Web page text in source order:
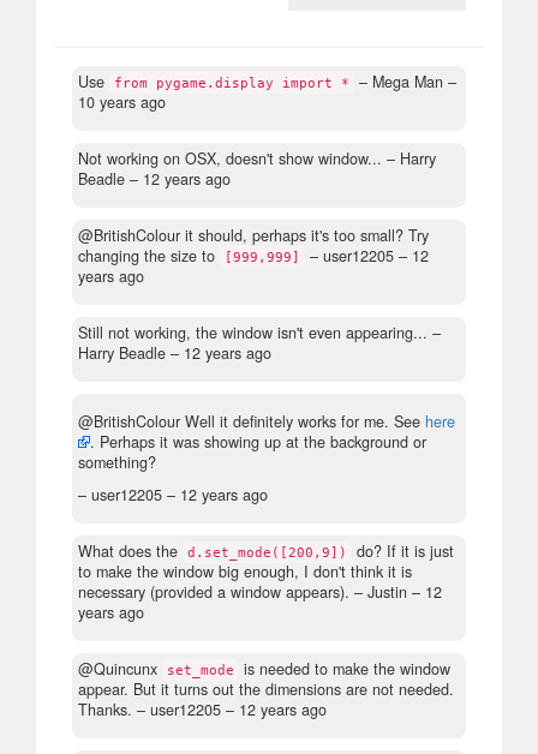
Use from pygame.display import *
– Mega Man –
10 years ago
Not working on OSX, doesn't show window... – Harry
Beadle – 12 years ago
@BritishColour it should, perhaps it's too small? Try
changing the size to
[999,999] – user12205 – 12
years ago
Still not working, the window isn't even appearing... –
Harry Beadle – 12 years ago
@BritishColour Well it definitely works for me. See here
. Perhaps it was showing up at the background or
something?
– user12205 – 12 years ago
What does the d.set_mode([200,9])
do? If it is just
to make the window big enough, I don't think it is
necessary (provided a window appears). – Justin – 12
years ago
@Quincunx set_mode
is needed to make the window
appear. But it turns out the dimensions are not needed.
Thanks. – user12205 – 12 years ago